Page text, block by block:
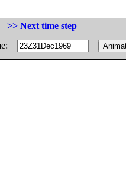
>> Next time step